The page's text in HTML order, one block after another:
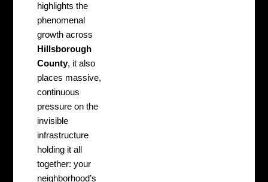
highlights the
phenomenal
growth across
Hillsborough
County, it also
places massive,
continuous
pressure on the
invisible
infrastructure
holding it all
together: your
neighborhood’s